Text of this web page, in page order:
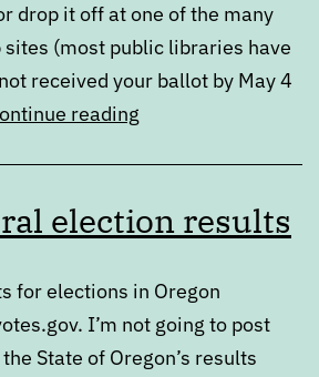
drop it off at one of the many
(most public libraries have
received your ballot by May 4
reading
Guide
—
Portland,
Oregon
election results
for elections in Oregon
I’m not going to post
State of Oregon’s results